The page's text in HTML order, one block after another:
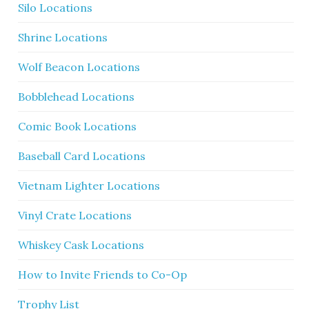
Silo Locations
Shrine Locations
Wolf Beacon Locations
Bobblehead Locations
Comic Book Locations
Baseball Card Locations
Vietnam Lighter Locations
Vinyl Crate Locations
Whiskey Cask Locations
How to Invite Friends to Co-Op
Trophy List